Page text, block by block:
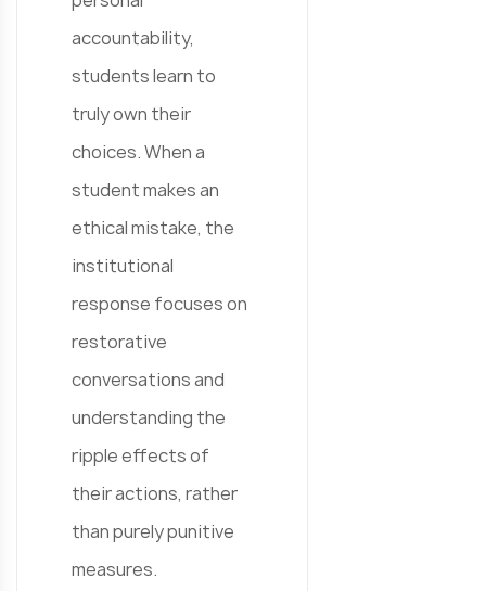
accountability,
students learn to
truly own their
choices. When a
student makes an
ethical mistake, the
institutional
response focuses on
restorative
conversations and
understanding the
ripple effects of
their actions, rather
than purely punitive
measures.